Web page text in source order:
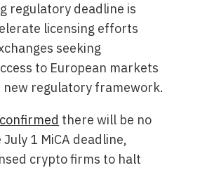
regulatory deadline is
licensing efforts
seeking
to European markets
new regulatory framework.
there will be no
1 MiCA deadline,
crypto firms to halt